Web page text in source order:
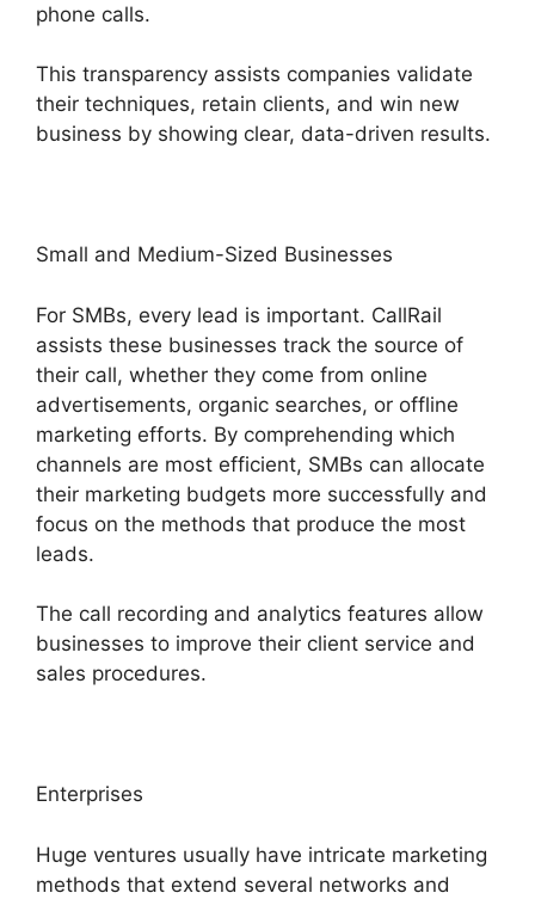
phone calls.
This transparency assists companies validate
their techniques, retain clients, and win new
business by showing clear, data-driven results.
Small and Medium-Sized Businesses
For SMBs, every lead is important. CallRail
assists these businesses track the source of
their call, whether they come from online
advertisements, organic searches, or offline
marketing efforts. By comprehending which
channels are most efficient, SMBs can allocate
their marketing budgets more successfully and
focus on the methods that produce the most
leads.
The call recording and analytics features allow
businesses to improve their client service and
sales procedures.
Enterprises
Huge ventures usually have intricate marketing
methods that extend several networks and